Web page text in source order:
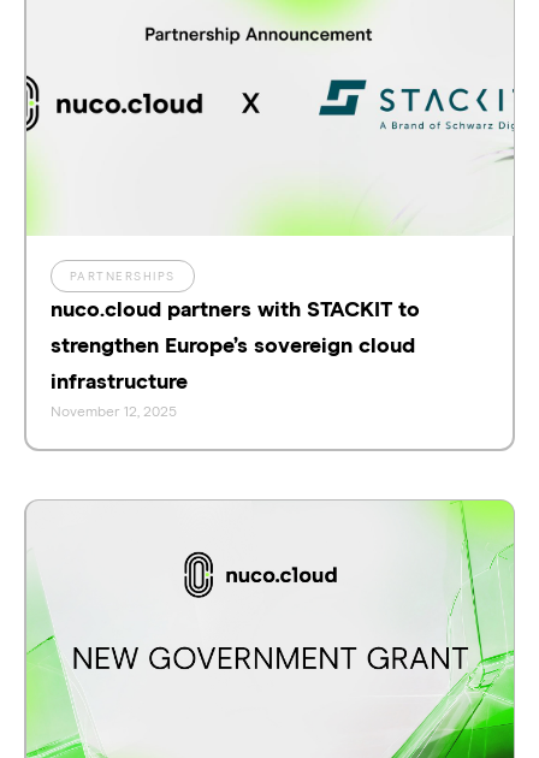
PARTNERSHIPS
nuco.cloud partners with STACKIT to
strengthen Europe’s sovereign cloud
infrastructure
November 12, 2025